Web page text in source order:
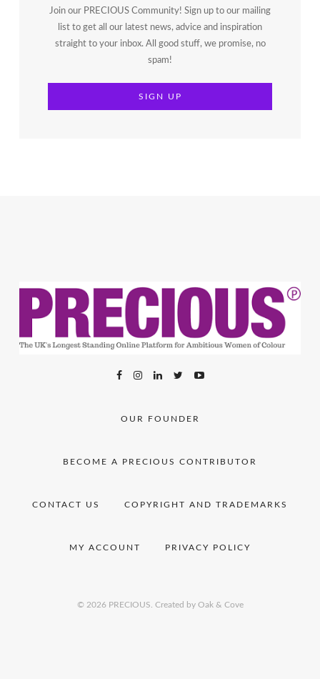
Join our PRECIOUS Community! Sign up to our mailing
list to get all our latest news, advice and inspiration
straight to your inbox. All good stuff, we promise, no
spam!
OUR FOUNDER
BECOME A PRECIOUS CONTRIBUTOR
CONTACT US COPYRIGHT AND TRADEMARKS
MY ACCOUNT PRIVACY POLICY
© 2026 PRECIOUS. Created by Oak & Cove